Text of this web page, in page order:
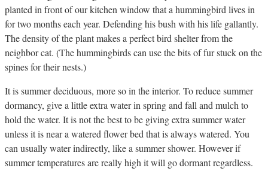
planted in front of our kitchen window that a hummingbird lives in
for two months each year. Defending his bush with his life gallantly.
The density of the plant makes a perfect bird shelter from the
neighbor cat. (The hummingbirds can use the bits of fur stuck on the
spines for their nests.)
It is summer deciduous, more so in the interior. To reduce summer
dormancy, give a little extra water in spring and fall and mulch to
hold the water. It is not the best to be giving extra summer water
unless it is near a watered flower bed that is always watered. You
can usually water indirectly, like a summer shower. However if
summer temperatures are really high it will go dormant regardless.